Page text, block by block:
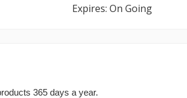
Expires: On Going
365 days a year.